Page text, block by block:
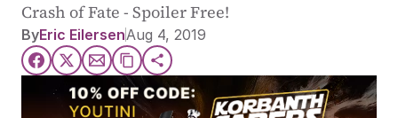
Crash of Fate - Spoiler Free!
ByEric EilersenAug 4, 2019